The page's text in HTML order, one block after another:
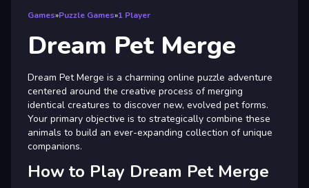
Games»Puzzle Games»1 Player
Dream Pet Merge
Dream Pet Merge is a charming online puzzle adventure
centered around the creative process of merging
identical creatures to discover new, evolved pet forms.
Your primary objective is to strategically combine these
animals to build an ever-expanding collection of unique
companions.
How to Play Dream Pet Merge